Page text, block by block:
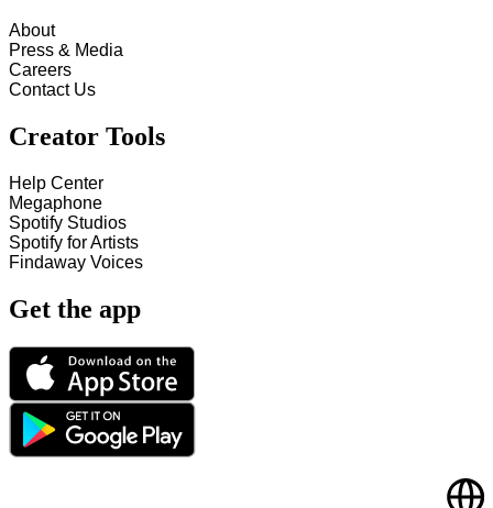
About
Press & Media
Careers
Contact Us
Creator Tools
Help Center
Megaphone
Spotify Studios
Spotify for Artists
Findaway Voices
Get the app